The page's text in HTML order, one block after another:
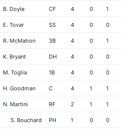
B. Doyle CF 4 0 1
E. Tovar SS 4 0 0
R. McMahon 3B 4 0 1
K. Bryant DH 4 0 0
M. Toglia 1B 4 0 0
H. Goodman C 4 1 1
N. Martini RF 2 1 1
S. Bouchard PH 1 0 0